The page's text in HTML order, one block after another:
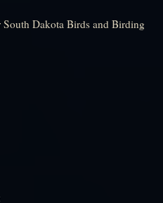
Dakota Birds and Birding